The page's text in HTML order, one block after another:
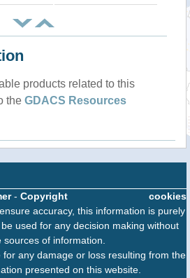
products related to this
the GDACS Resources
cookies
- Copyright
accuracy, this information is purely
used for any decision making without
sources of information.
any damage or loss resulting from the
presented on this website.